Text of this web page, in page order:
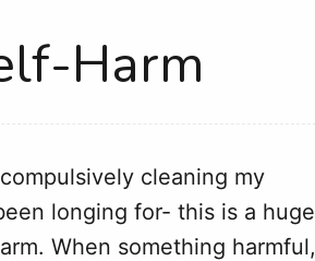
Harm
cleaning my
longing for- this is a huge
When something harmful,